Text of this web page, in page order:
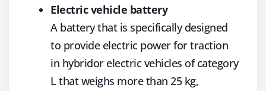
Electric vehicle battery
A battery that is specifically designed
to provide electric power for traction
in hybridor electric vehicles of category
L that weighs more than 25 kg,